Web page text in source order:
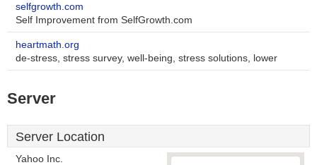
selfgrowth.com
Self Improvement from SelfGrowth.com
heartmath.org
de-stress, stress survey, well-being, stress solutions, lower
Server
Server Location
Yahoo Inc.